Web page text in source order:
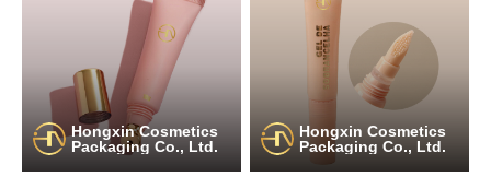
Hongxin Cosmetics
Packaging Co., Ltd.
Hongxin Cosmetics
Packaging Co., Ltd.